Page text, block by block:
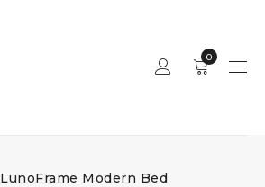
0
LunoFrame Modern Bed